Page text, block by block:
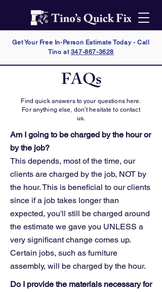
Get Your Free In-Person Estimate Today - Call
Tino at 347-867-3628
FAQs
Find quick answers to your questions here.
For anything else, don’t hesitate to contact
us.
Am I going to be charged by the hour or
by the job?
This depends, most of the time, our
clients are charged by the job, NOT by
the hour. This is beneficial to our clients
since if a job takes longer than
expected, you'll still be charged around
the estimate we gave you UNLESS a
very significant change comes up.
Certain jobs, such as furniture
assembly, will be charged by the hour.
Do I provide the materials necessary for